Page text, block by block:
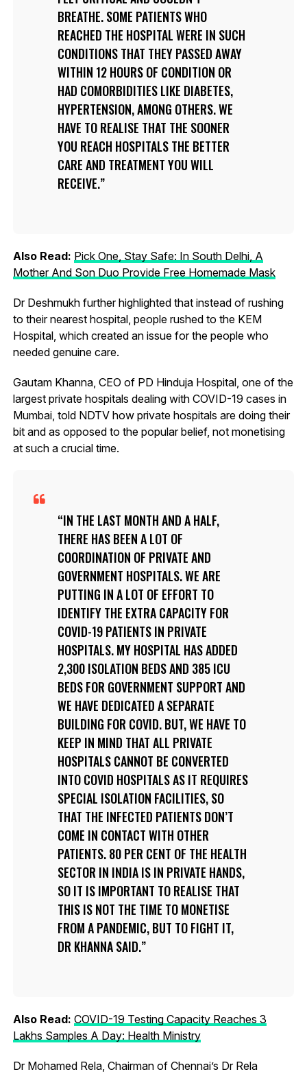
BREATHE. SOME PATIENTS WHO
REACHED THE HOSPITAL WERE IN SUCH
CONDITIONS THAT THEY PASSED AWAY
WITHIN 12 HOURS OF CONDITION OR
HAD COMORBIDITIES LIKE DIABETES,
HYPERTENSION, AMONG OTHERS. WE
HAVE TO REALISE THAT THE SOONER
YOU REACH HOSPITALS THE BETTER
CARE AND TREATMENT YOU WILL
RECEIVE.
Also Read: Pick One, Stay Safe: In South Delhi, A
Mother And Son Duo Provide Free Homemade Mask
Dr Deshmukh further highlighted that instead of rushing
to their nearest hospital, people rushed to the KEM
Hospital, which created an issue for the people who
needed genuine care.
Gautam Khanna, CEO of PD Hinduja Hospital, one of the
largest private hospitals dealing with COVID-19 cases in
Mumbai, told NDTV how private hospitals are doing their
bit and as opposed to the popular belief, not monetising
at such a crucial time.
IN THE LAST MONTH AND A HALF,
THERE HAS BEEN A LOT OF
COORDINATION OF PRIVATE AND
GOVERNMENT HOSPITALS. WE ARE
PUTTING IN A LOT OF EFFORT TO
IDENTIFY THE EXTRA CAPACITY FOR
COVID-19 PATIENTS IN PRIVATE
HOSPITALS. MY HOSPITAL HAS ADDED
2,300 ISOLATION BEDS AND 385 ICU
BEDS FOR GOVERNMENT SUPPORT AND
WE HAVE DEDICATED A SEPARATE
BUILDING FOR COVID. BUT, WE HAVE TO
KEEP IN MIND THAT ALL PRIVATE
HOSPITALS CANNOT BE CONVERTED
INTO COVID HOSPITALS AS IT REQUIRES
SPECIAL ISOLATION FACILITIES, SO
THAT THE INFECTED PATIENTS DON’T
COME IN CONTACT WITH OTHER
PATIENTS. 80 PER CENT OF THE HEALTH
SECTOR IN INDIA IS IN PRIVATE HANDS,
SO IT IS IMPORTANT TO REALISE THAT
THIS IS NOT THE TIME TO MONETISE
FROM A PANDEMIC, BUT TO FIGHT IT,
DR KHANNA SAID.
Also Read: COVID-19 Testing Capacity Reaches 3
Lakhs Samples A Day: Health Ministry
Dr Mohamed Rela, Chairman of Chennai’s Dr Rela